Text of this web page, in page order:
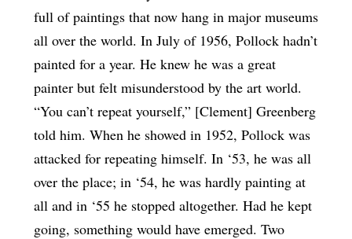
full of paintings that now hang in major museums
all over the world. In July of 1956, Pollock hadn’t
painted for a year. He knew he was a great
painter but felt misunderstood by the art world.
“You can’t repeat yourself,” [Clement] Greenberg
told him. When he showed in 1952, Pollock was
attacked for repeating himself. In ‘53, he was all
over the place; in ‘54, he was hardly painting at
all and in ‘55 he stopped altogether. Had he kept
going, something would have emerged. Two